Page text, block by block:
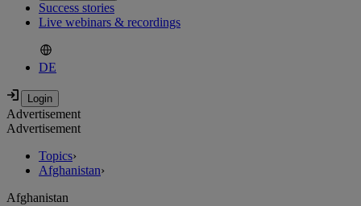
Success stories
Live webinars & recordings
DE
Advertisement
Advertisement
Topics›
Afghanistan›
Afghanistan